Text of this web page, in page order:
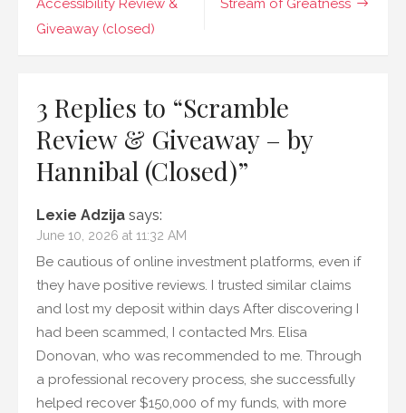
navigation
Accessibility Review &
Giveaway (closed)
Stream of Greatness
3 Replies to “Scramble
Review & Giveaway – by
Hannibal (Closed)”
Lexie Adzija says:
June 10, 2026 at 11:32 AM
Be cautious of online investment platforms, even if
they have positive reviews. I trusted similar claims
and lost my deposit within days After discovering I
had been scammed, I contacted Mrs. Elisa
Donovan, who was recommended to me. Through
a professional recovery process, she successfully
helped recover $150,000 of my funds, with more